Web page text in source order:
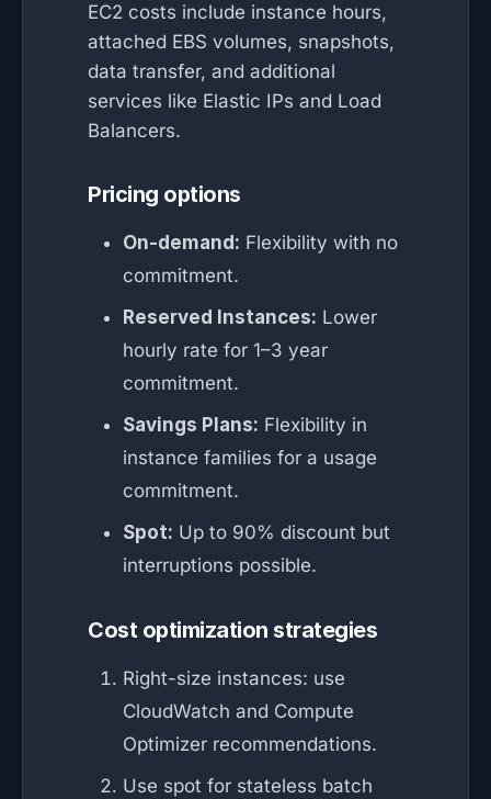
EC2 costs include instance hours,
attached EBS volumes, snapshots,
data transfer, and additional
services like Elastic IPs and Load
Balancers.
Pricing options
On-demand: Flexibility with no
commitment.
Reserved Instances: Lower
hourly rate for 1–3 year
commitment.
Savings Plans: Flexibility in
instance families for a usage
commitment.
Spot: Up to 90% discount but
interruptions possible.
Cost optimization strategies
Right-size instances: use
CloudWatch and Compute
Optimizer recommendations.
Use spot for stateless batch